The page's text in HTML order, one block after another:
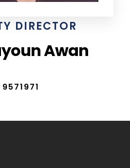
DIRECTOR
Awan
9571971